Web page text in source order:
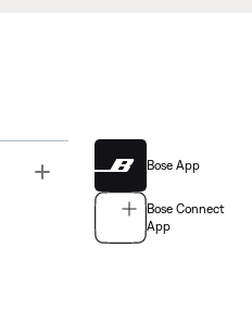
Bose App
Bose Connect
App